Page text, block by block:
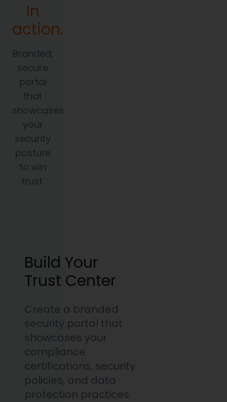
In
action.
Branded,
secure
portal
that
showcases
your
security
posture
to win
trust.
Build Your
Trust Center
Create a branded
security portal that
showcases your
compliance
certifications, security
policies, and data
protection practices.